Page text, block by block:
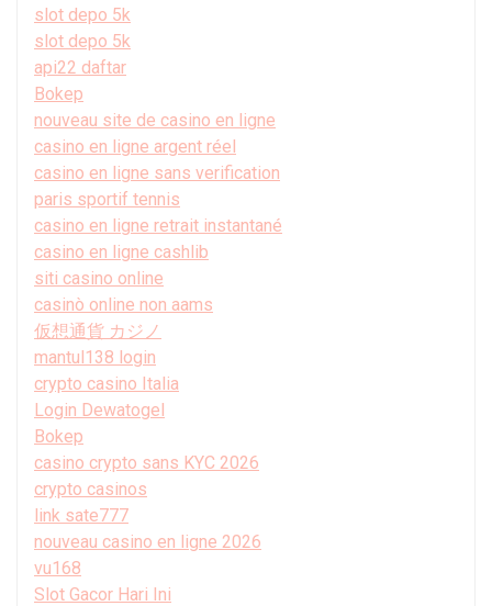
slot depo 5k
slot depo 5k
api22 daftar
Bokep
nouveau site de casino en ligne
casino en ligne argent réel
casino en ligne sans verification
paris sportif tennis
casino en ligne retrait instantané
casino en ligne cashlib
siti casino online
casinò online non aams
仮想通貨 カジノ
mantul138 login
crypto casino Italia
Login Dewatogel
Bokep
casino crypto sans KYC 2026
crypto casinos
link sate777
nouveau casino en ligne 2026
vu168
Slot Gacor Hari Ini